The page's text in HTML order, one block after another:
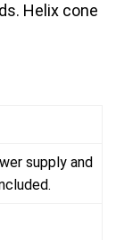
Helix cone
supply and